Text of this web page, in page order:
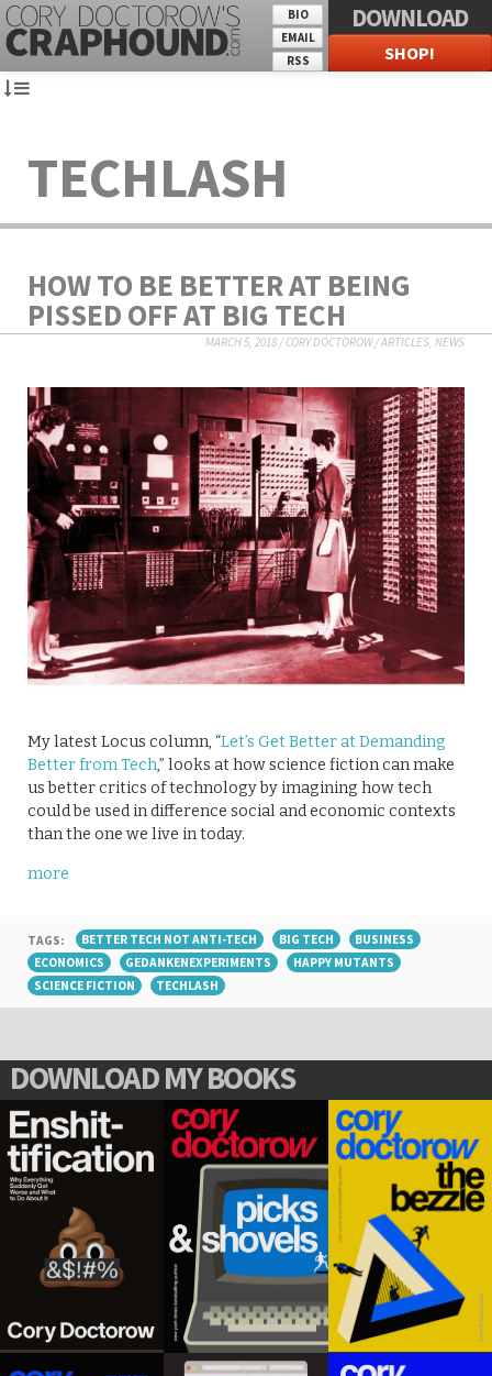
BIO
EMAIL
RSS
DOWNLOAD
SHOP!
TECHLASH
HOW TO BE BETTER AT BEING
PISSED OFF AT BIG TECH
MARCH 5, 2018/CORY DOCTOROW/ARTICLES, NEWS
My latest Locus column, “Let’s Get Better at Demanding
Better from Tech,” looks at how science fiction can make
us better critics of technology by imagining how tech
could be used in difference social and economic contexts
than the one we live in today.
more
TAGS: BETTER TECH NOT ANTI-TECH BIG TECH
BUSINESS
ECONOMICS
GEDANKENEXPERIMENTS
HAPPY MUTANTS
SCIENCE FICTION
TECHLASH
DOWNLOAD MY BOOKS